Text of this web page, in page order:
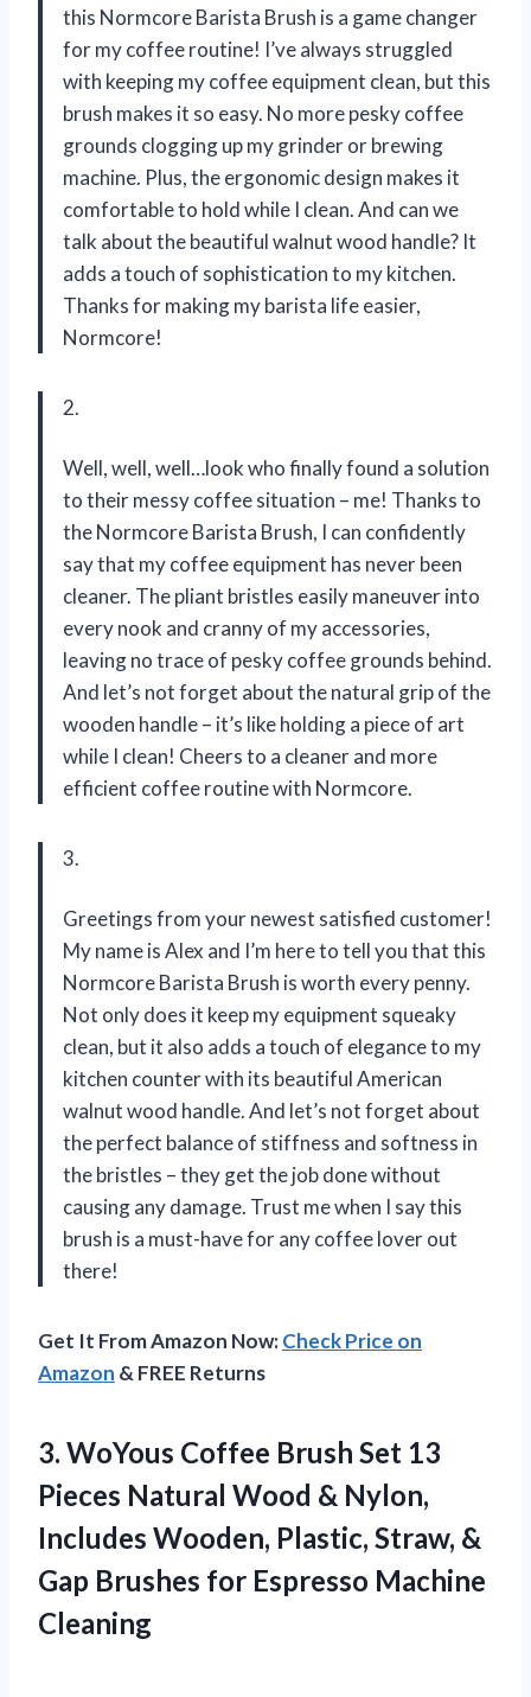
this Normcore Barista Brush is a game changer
for my coffee routine! I’ve always struggled
with keeping my coffee equipment clean, but this
brush makes it so easy. No more pesky coffee
grounds clogging up my grinder or brewing
machine. Plus, the ergonomic design makes it
comfortable to hold while I clean. And can we
talk about the beautiful walnut wood handle? It
adds a touch of sophistication to my kitchen.
Thanks for making my barista life easier,
Normcore!
2.
Well, well, well…look who finally found a solution
to their messy coffee situation – me! Thanks to
the Normcore Barista Brush, I can confidently
say that my coffee equipment has never been
cleaner. The pliant bristles easily maneuver into
every nook and cranny of my accessories,
leaving no trace of pesky coffee grounds behind.
And let’s not forget about the natural grip of the
wooden handle – it’s like holding a piece of art
while I clean! Cheers to a cleaner and more
efficient coffee routine with Normcore.
3.
Greetings from your newest satisfied customer!
My name is Alex and I’m here to tell you that this
Normcore Barista Brush is worth every penny.
Not only does it keep my equipment squeaky
clean, but it also adds a touch of elegance to my
kitchen counter with its beautiful American
walnut wood handle. And let’s not forget about
the perfect balance of stiffness and softness in
the bristles – they get the job done without
causing any damage. Trust me when I say this
brush is a must-have for any coffee lover out
there!
Get It From Amazon Now:Check Price on
Amazon & FREE Returns
3. WoYous Coffee Brush Set 13
Pieces Natural Wood & Nylon,
Includes Wooden, Plastic, Straw, &
Gap Brushes for Espresso Machine
Cleaning